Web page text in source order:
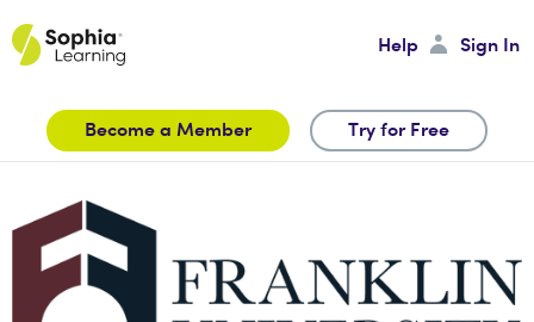
Sign In
Help
Become a Member Try for Free
Sign In
Password